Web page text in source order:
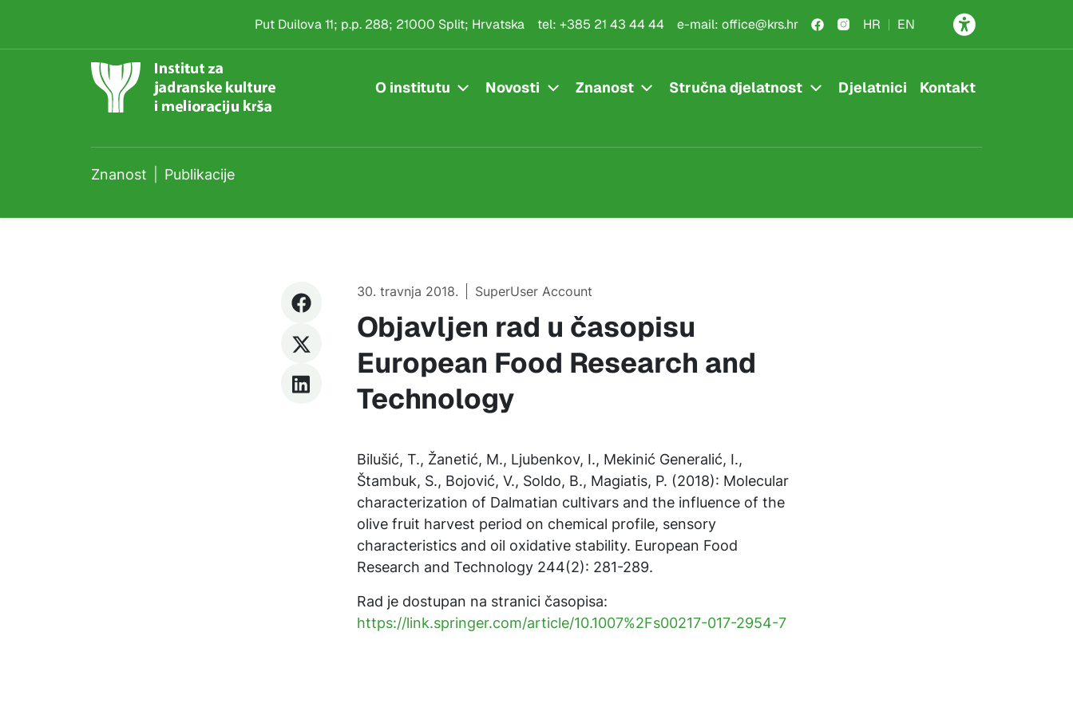
Put Duilova 11; p.p. 288; 21000 Split; Hrvatska tel: +385 21 43 44 44 e-mail: office@krs.hr HR EN
O institutu Novosti Znanost Stručna djelatnost Djelatnici Kontakt
Znanost Publikacije
30. travnja 2018. SuperUser Account
Objavljen rad u časopisu
European Food Research and
Technology
Bilušić, T., Žanetić, M., Ljubenkov, I., Mekinić Generalić, I.,
Štambuk, S., Bojović, V., Soldo, B., Magiatis, P. (2018): Molecular
characterization of Dalmatian cultivars and the influence of the
olive fruit harvest period on chemical profile, sensory
characteristics and oil oxidative stability. European Food
Research and Technology 244(2): 281-289.
Rad je dostupan na stranici časopisa:
https://link.springer.com/article/10.1007%2Fs00217-017-2954-7